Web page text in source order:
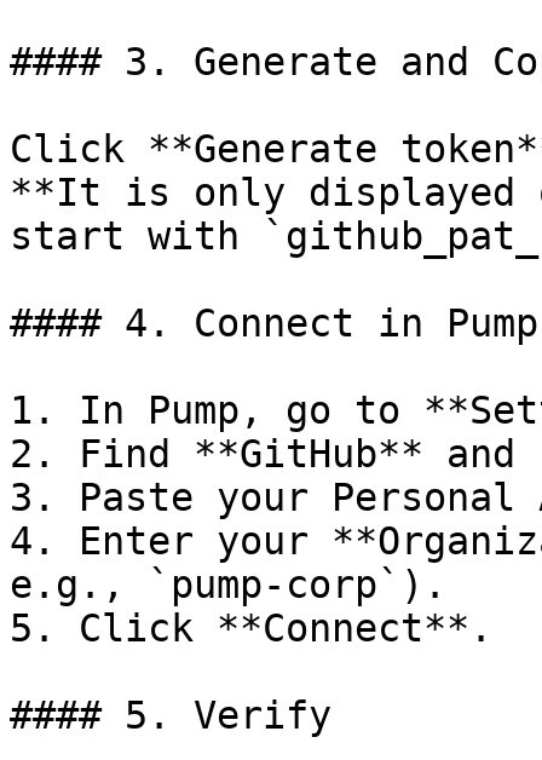
#### 3. Generate and
Click **Generate
**It is only displayed
start with
#### 4. Connect in Pump
1. In Pump, go to
2. Find **GitHub**
3. Paste your Personal
4. Enter your
e.g., `pump-corp`).
5. Click **Connect**.
#### 5. Verify